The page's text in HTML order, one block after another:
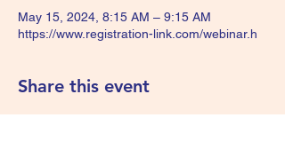
May 15, 2024, 8:15 AM – 9:15 AM
https://www.registration-link.com/webinar.h
Share this event